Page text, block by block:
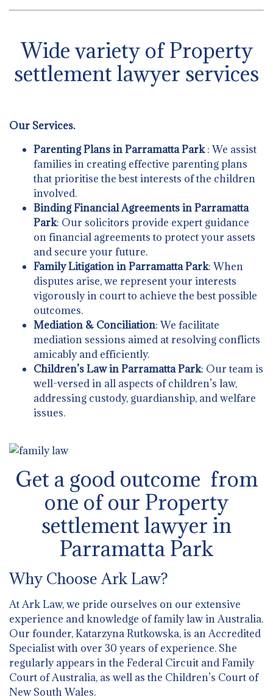
Wide variety of Property
settlement lawyer services
Our Services.
Parenting Plans in Parramatta Park: We assist
families in creating effective parenting plans
that prioritise the best interests of the children
involved.
Binding Financial Agreements in Parramatta
Park: Our solicitors provide expert guidance
on financial agreements to protect your assets
and secure your future.
Family Litigation in Parramatta Park: When
disputes arise, we represent your interests
vigorously in court to achieve the best possible
outcomes.
Mediation & Conciliation: We facilitate
mediation sessions aimed at resolving conflicts
amicably and efficiently.
Children’s Law in Parramatta Park: Our team is
well-versed in all aspects of children’s law,
addressing custody, guardianship, and welfare
issues.
Get a good outcome from
one of our Property
settlement lawyer in
Parramatta Park
Why Choose Ark Law?
At Ark Law, we pride ourselves on our extensive
experience and knowledge of family law in Australia.
Our founder, Katarzyna Rutkowska, is an Accredited
Specialist with over 30 years of experience. She
regularly appears in the Federal Circuit and Family
Court of Australia, as well as the Children’s Court of
New South Wales.